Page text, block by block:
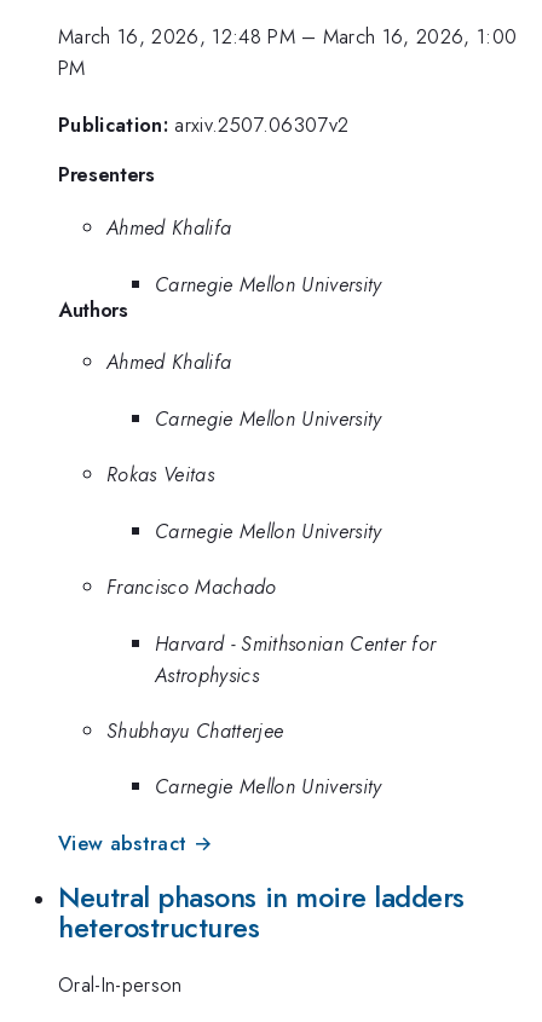
March 16, 2026, 12:48 PM– March 16, 2026, 1:00
PM
Publication: arxiv.2507.06307v2
Presenters
Ahmed Khalifa
Carnegie Mellon University
Authors
Ahmed Khalifa
Carnegie Mellon University
Rokas Veitas
Carnegie Mellon University
Francisco Machado
Harvard - Smithsonian Center for
Astrophysics
Shubhayu Chatterjee
Carnegie Mellon University
View abstract →
Neutral phasons in moire ladders
heterostructures
Oral-In-person